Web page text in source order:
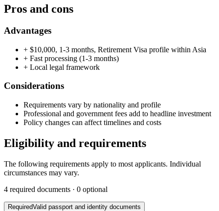
Pros and cons
Advantages
+ $10,000, 1-3 months, Retirement Visa profile within Asia
+ Fast processing (1-3 months)
+ Local legal framework
Considerations
Requirements vary by nationality and profile
Professional and government fees add to headline investment
Policy changes can affect timelines and costs
Eligibility and requirements
The following requirements apply to most applicants. Individual
circumstances may vary.
4 required documents · 0 optional
RequiredValid passport and identity documents